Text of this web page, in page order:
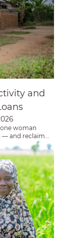
and
woman
— and reclaim